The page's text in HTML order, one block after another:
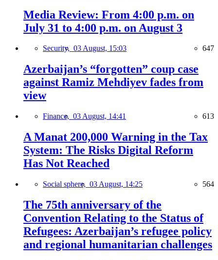
Media Review: From 4:00 p.m. on
July 31 to 4:00 p.m. on August 3
Security, 03 August, 15:03 647
Azerbaijan’s “forgotten” coup case
against Ramiz Mehdiyev fades from
view
Finance, 03 August, 14:41 613
A Manat 200,000 Warning in the Tax
System: The Risks Digital Reform
Has Not Reached
Social sphere, 03 August, 14:25 564
The 75th anniversary of the
Convention Relating to the Status of
Refugees: Azerbaijan’s refugee policy
and regional humanitarian challenges